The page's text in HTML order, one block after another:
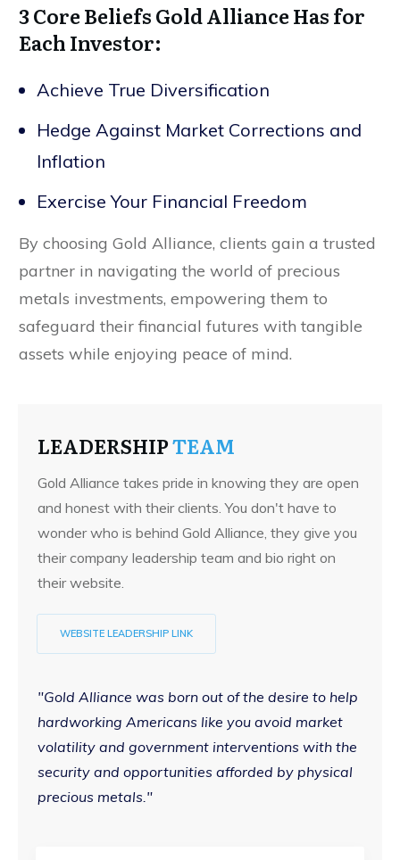
3 Core Beliefs Gold Alliance Has for
Each Investor:
Achieve True Diversification
Hedge Against Market Corrections and
Inflation
Exercise Your Financial Freedom
By choosing Gold Alliance, clients gain a trusted
partner in navigating the world of precious
metals investments, empowering them to
safeguard their financial futures with tangible
assets while enjoying peace of mind.
LEADERSHIPTEAM
Gold Alliance takes pride in knowing they are open
and honest with their clients. You don't have to
wonder who is behind Gold Alliance, they give you
their company leadership team and bio right on
their website.
WEBSITE LEADERSHIP LINK
"Gold Alliance was born out of the desire to help
hardworking Americans like you avoid market
volatility and government interventions with the
security and opportunities afforded by physical
precious metals."